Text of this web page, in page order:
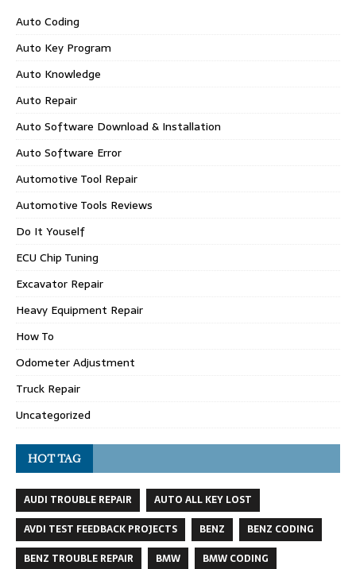
Auto Coding
Auto Key Program
Auto Knowledge
Auto Repair
Auto Software Download & Installation
Auto Software Error
Automotive Tool Repair
Automotive Tools Reviews
Do It Youself
ECU Chip Tuning
Excavator Repair
Heavy Equipment Repair
How To
Odometer Adjustment
Truck Repair
Uncategorized
HOT TAG
AUDI TROUBLE REPAIR
AUTO ALL KEY LOST
AVDI TEST FEEDBACK PROJECTS
BENZ
BENZ CODING
BENZ TROUBLE REPAIR
BMW
BMW CODING